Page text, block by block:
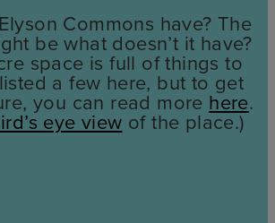
Commons have? The
be what doesn’t it have?
space is full of things to
a few here, but to get
you can read more here.
eye view of the place.)